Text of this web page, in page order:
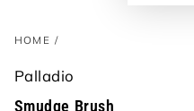
HOME /
Palladio
Smudge Brush